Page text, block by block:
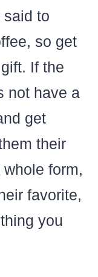
said to
so get
If the
not have a
get
their
form,
favorite,
you